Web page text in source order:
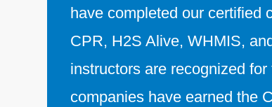
have completed our certified
CPR, H2S Alive, WHMIS,
instructors are recognized
companies have earned the